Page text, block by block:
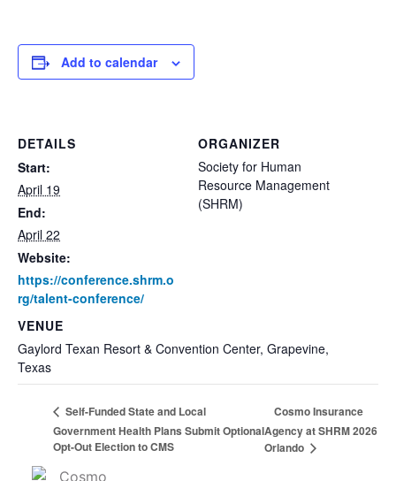
Add to calendar
DETAILS
Start:
April 19
End:
April 22
Website:
https://conference.shrm.o
rg/talent-conference/
VENUE
Gaylord Texan Resort & Convention Center, Grapevine,
Texas
ORGANIZER
Society for Human
Resource Management
(SHRM)
Self-Funded State and Local
Government Health Plans Submit Optional
Opt-Out Election to CMS
Cosmo Insurance
Agency at SHRM 2026
Orlando